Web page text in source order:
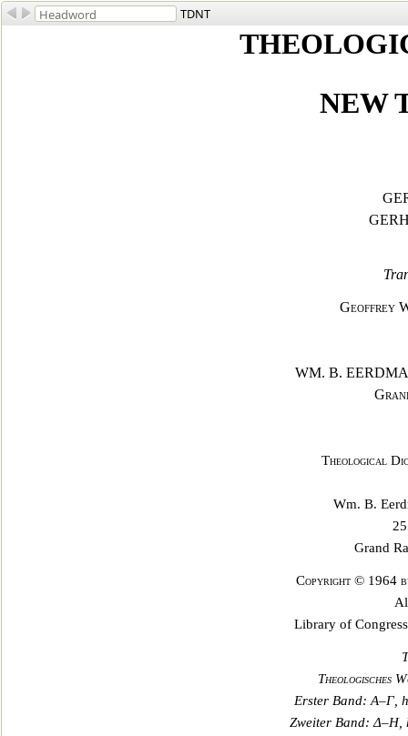
TDNT
NEW
Geoffrey
WM. B.
Theological
Wm. B.
Grand
Copyright © 1964
Al
Library of
Theologisches
Erster Band: Α–Γ,
Zweiter Band: Δ–Η,